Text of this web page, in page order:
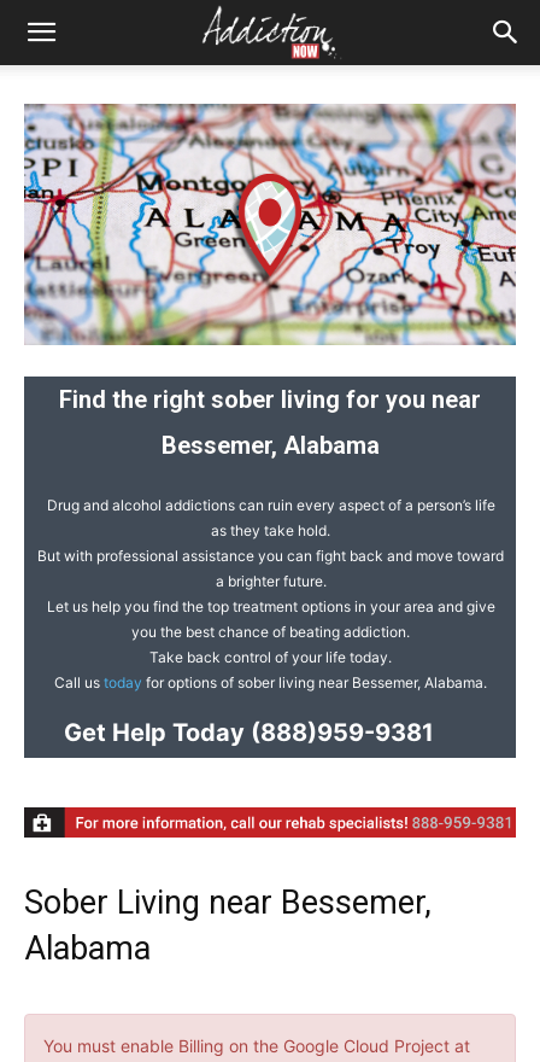
Find the right sober living for you near
Bessemer, Alabama
Drug and alcohol addictions can ruin every aspect of a person’s life
as they take hold.
But with professional assistance you can fight back and move toward
a brighter future.
Let us help you find the top treatment options in your area and give
you the best chance of beating addiction.
Take back control of your life today.
Call ustoday for options of sober living near Bessemer, Alabama.
Get Help Today(888)959-9381
Sober Living near Bessemer,
Alabama
You must enable Billing on the Google Cloud Project at